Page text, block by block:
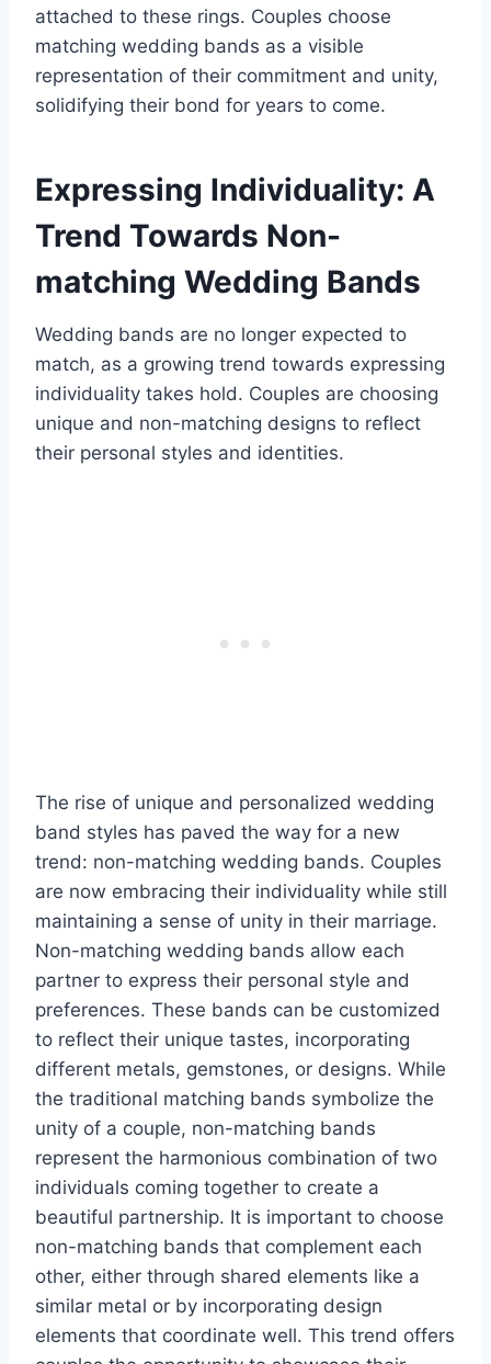
attached to these rings. Couples choose
matching wedding bands as a visible
representation of their commitment and unity,
solidifying their bond for years to come.
Expressing Individuality: A
Trend Towards Non-
matching Wedding Bands
Wedding bands are no longer expected to
match, as a growing trend towards expressing
individuality takes hold. Couples are choosing
unique and non-matching designs to reflect
their personal styles and identities.
The rise of unique and personalized wedding
band styles has paved the way for a new
trend: non-matching wedding bands. Couples
are now embracing their individuality while still
maintaining a sense of unity in their marriage.
Non-matching wedding bands allow each
partner to express their personal style and
preferences. These bands can be customized
to reflect their unique tastes, incorporating
different metals, gemstones, or designs. While
the traditional matching bands symbolize the
unity of a couple, non-matching bands
represent the harmonious combination of two
individuals coming together to create a
beautiful partnership. It is important to choose
non-matching bands that complement each
other, either through shared elements like a
similar metal or by incorporating design
elements that coordinate well. This trend offers